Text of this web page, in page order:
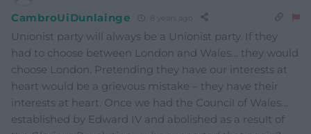
CambroUiDunlainge
Unionist party will always be a Unionist party. If they
had to choose between London and Wales… they would
choose London. Pretending they have our interests at
heart would be a grievous mistake – they have their
interests at heart. Once we had the Council of Wales…
established by Edward IV and abolished as a result of